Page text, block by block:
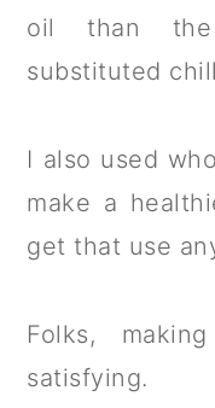
oil than the
substituted
I also used
make a
get that use
Folks,
satisfying.